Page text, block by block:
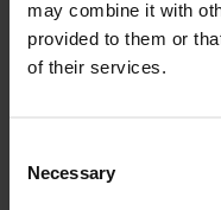
may combine it with
provided to them or
of their services.
Selection
Necessary
Two days: £25/£20 concs
One day: £15/£12.50